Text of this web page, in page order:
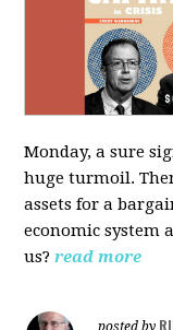
Monday, a sure
huge turmoil.
assets for a
economic system
us? read more
posted by